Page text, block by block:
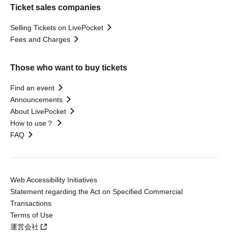
Ticket sales companies
Selling Tickets on LivePocket
Fees and Charges
Those who want to buy tickets
Find an event
Announcements
About LivePocket
How to use？
FAQ
Web Accessibility Initiatives
Statement regarding the Act on Specified Commercial
Transactions
Terms of Use
運営会社